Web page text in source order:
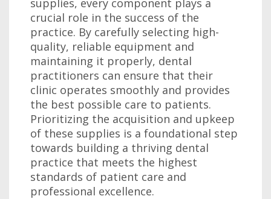
supplies, every component plays a
crucial role in the success of the
practice. By carefully selecting high-
quality, reliable equipment and
maintaining it properly, dental
practitioners can ensure that their
clinic operates smoothly and provides
the best possible care to patients.
Prioritizing the acquisition and upkeep
of these supplies is a foundational step
towards building a thriving dental
practice that meets the highest
standards of patient care and
professional excellence.